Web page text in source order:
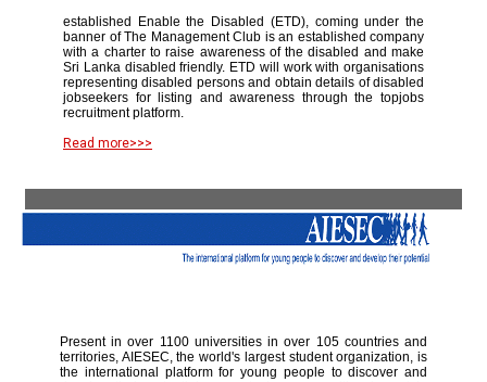
established Enable the Disabled (ETD), coming under the
banner of The Management Club is an established company
with a charter to raise awareness of the disabled and make
Sri Lanka disabled friendly. ETD will work with organisations
representing disabled persons and obtain details of disabled
jobseekers for listing and awareness through the topjobs
recruitment platform.
Read more>>>
Present in over 1100 universities in over 105 countries and
territories, AIESEC, the world's largest student organization, is
the international platform for young people to discover and